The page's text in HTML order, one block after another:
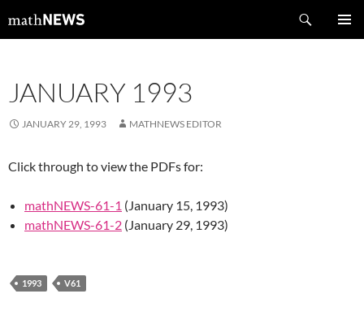
tomathNEWS
JANUARY 1993
JANUARY 29, 1993 MATHNEWS EDITOR
Click through to view the PDFs for:
mathNEWS-61-1 (January 15, 1993)
mathNEWS-61-2 (January 29, 1993)
1993 V61